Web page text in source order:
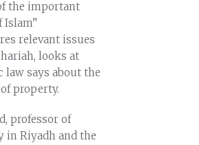
the important
relevant issues
looks at
law says about the
property.
professor of
in Riyadh and the